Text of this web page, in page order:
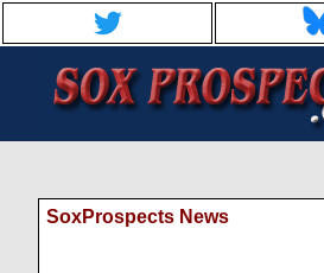
SoxProspects News